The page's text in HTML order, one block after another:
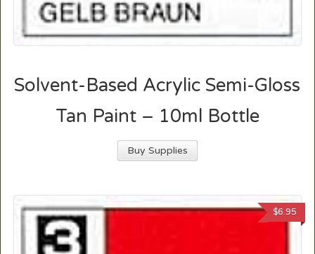
Solvent-Based Acrylic Semi-Gloss
Tan Paint – 10ml Bottle
Buy Supplies
$6.95